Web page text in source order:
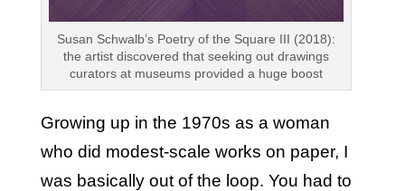
Susan Schwalb’s Poetry of the Square III (2018):
the artist discovered that seeking out drawings
curators at museums provided a huge boost
Growing up in the 1970s as a woman
who did modest-scale works on paper, I
was basically out of the loop. You had to